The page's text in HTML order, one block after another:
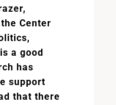
Center
a good
has
support
that there